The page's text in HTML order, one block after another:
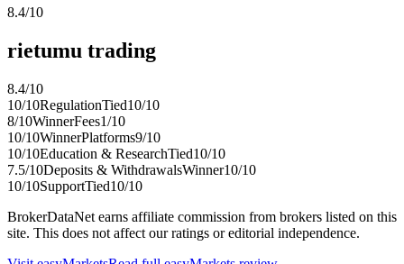
8.4/10
rietumu trading
8.4/10
10/10RegulationTied10/10
8/10WinnerFees1/10
10/10WinnerPlatforms9/10
10/10Education & ResearchTied10/10
7.5/10Deposits & WithdrawalsWinner10/10
10/10SupportTied10/10
BrokerDataNet earns affiliate commission from brokers listed on this
site. This does not affect our ratings or editorial independence.